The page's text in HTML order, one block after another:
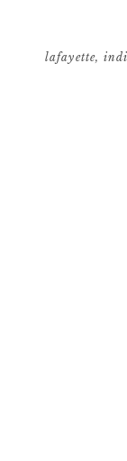
lafayette,